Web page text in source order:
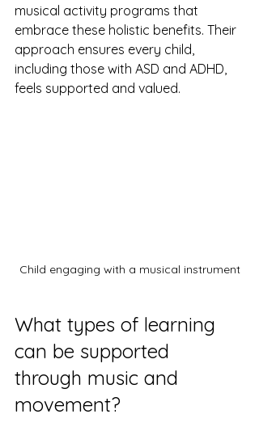
musical activity programs that
embrace these holistic benefits. Their
approach ensures every child,
including those with ASD and ADHD,
feels supported and valued.
Child engaging with a musical instrument
What types of learning
can be supported
through music and
movement?